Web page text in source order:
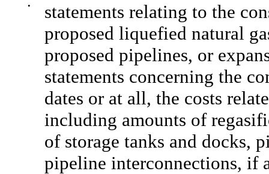
•
statements relating to the
proposed liquefied natural
proposed pipelines, or
statements concerning the
dates or at all, the costs
including amounts of
of storage tanks and docks,
pipeline interconnections, if